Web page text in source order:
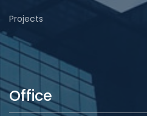
Projects
Office